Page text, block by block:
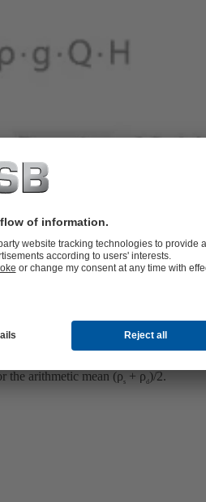
the density (ρ) is
the arithmetic mean (ρs + ρd)/2.